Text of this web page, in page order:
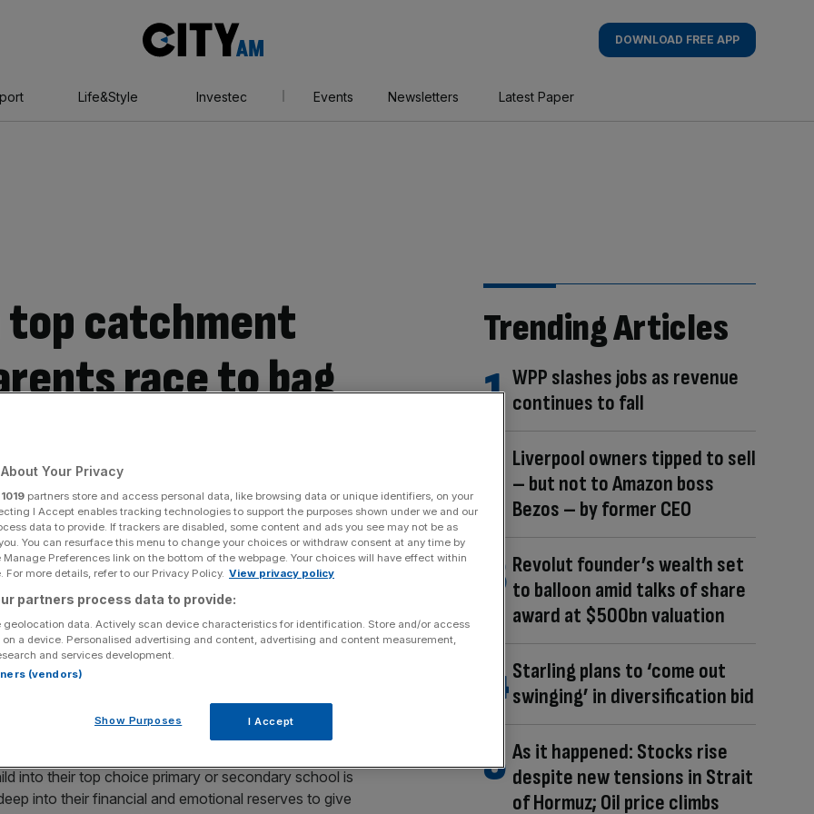
AM
DOWNLOAD FREE APP
Life&Style Investec Events Newsletters Latest Paper
top catchment
race to bag
Share
Add as a preferred
catchment areas are now nearly 50 per cent more
amid anincrease in private school fees .
areas of the top 50 primary and top 50 secondary
than the
to Santander.
into their top choice primary or secondary school is
into their financial and emotional reserves to give
Trending Articles
WPP slashes jobs as revenue
continues to fall
Liverpool owners tipped to sell
– but not to Amazon boss
Bezos – by former CEO
Revolut founder’s wealth set
to balloon amid talks of share
award at $500bn valuation
Starling plans to ‘come out
swinging’ in diversification bid
As it happened: Stocks rise
despite new tensions in Strait
of Hormuz; Oil price climbs
Your Privacy
1019 partners store and access personal data, like browsing data or unique identifiers, on your
I Accept enables tracking technologies to support the purposes shown under we and our
data to provide. If trackers are disabled, some content and ads you see may not be as
You can resurface this menu to change your choices or withdraw consent at any time by
Preferences link on the bottom of the webpage. Your choices will have effect within
For more details, refer to our Privacy Policy. View privacy policy
partners process data to provide:
geolocation data. Actively scan device characteristics for identification. Store and/or access
a device. Personalised advertising and content, advertising and content measurement,
and services development.
(vendors)
Show Purposes I Accept